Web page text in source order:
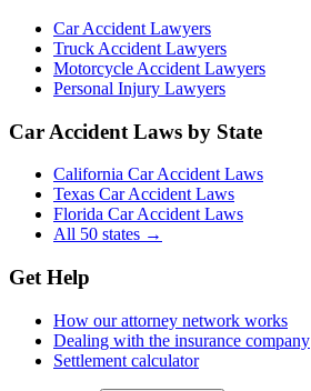
Car Accident Lawyers
Truck Accident Lawyers
Motorcycle Accident Lawyers
Personal Injury Lawyers
Car Accident Laws by State
California Car Accident Laws
Texas Car Accident Laws
Florida Car Accident Laws
All 50 states →
Get Help
How our attorney network works
Dealing with the insurance company
Settlement calculator